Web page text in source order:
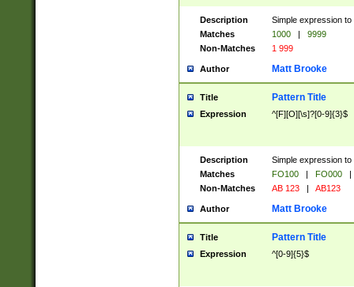
Description
Simple expression
Matches
1000 |
9999
Non-Matches
1 999
Author Matt Brooke
Title Pattern Title
Expression ^[F][O][\s]?[0-9]{3}$
Description
Simple expression
Matches
FO100 | FO000
|
Non-Matches
AB 123 | AB123
Author Matt Brooke
Title Pattern Title
Expression ^[0-9]{5}$